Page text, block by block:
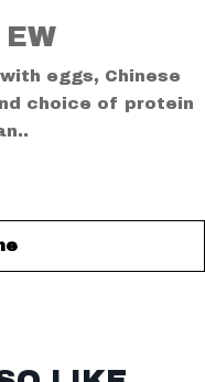
eggs, Chinese
choice of protein